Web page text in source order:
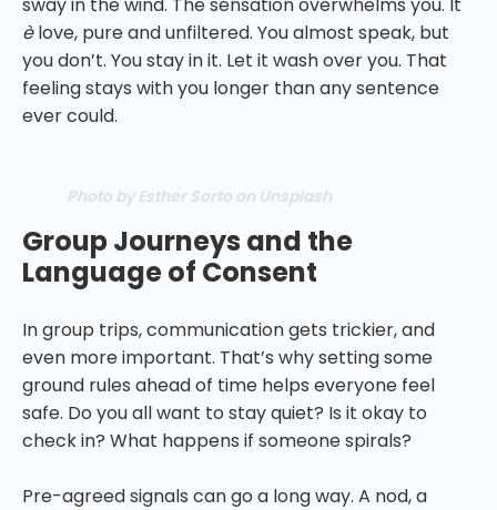
sway in the wind. The sensation overwhelms you. It
èlove, pure and unfiltered. You almost speak, but
you don’t. You stay in it. Let it wash over you. That
feeling stays with you longer than any sentence
ever could.
Photo by Esther Sorto on Unsplash
Group Journeys and the
Language of Consent
In group trips, communication gets trickier, and
even more important. That’s why setting some
ground rules ahead of time helps everyone feel
safe. Do you all want to stay quiet? Is it okay to
check in? What happens if someone spirals?
Pre-agreed signals can go a long way. A nod, a